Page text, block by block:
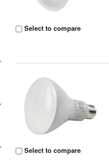
Select to compare
Select to compare